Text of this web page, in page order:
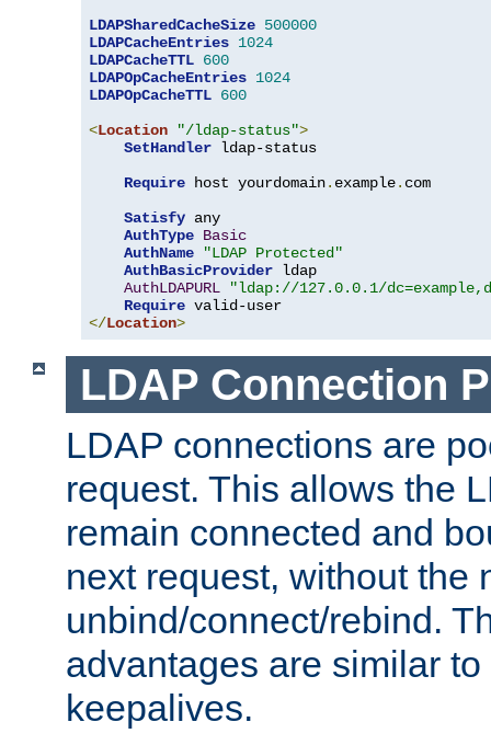
LDAPSharedCacheSize 500000
LDAPCacheEntries 1024
LDAPCacheTTL 600
LDAPOpCacheEntries 1024
LDAPOpCacheTTL 600
<Location "/ldap-status">
SetHandler ldap-status
Require host yourdomain. example. com
Satisfy any
AuthType Basic
AuthName
"LDAP Protected"
AuthBasicProvider ldap
AuthLDAPURL
"ldap://127.0.0.1/
Require
</Location>
LDAP Connection
LDAP connections are
request. This allows the
remain connected and
next request, without the
unbind/connect/rebind.
advantages are similar
keepalives.